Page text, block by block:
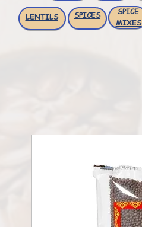
LENTILS SPICES
SPICE
MIXES